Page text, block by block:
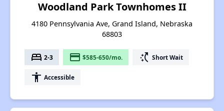
Woodland Park Townhomes II
4180 Pennsylvania Ave, Grand Island, Nebraska
68803
bed 2-3 payment $585-650/mo. switch_access_shortcut Short Wait
accessibility Accessible